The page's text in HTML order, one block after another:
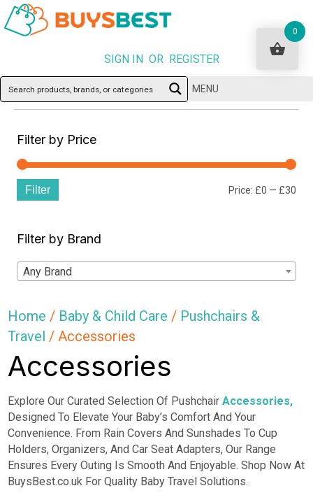
SIGN IN OR REGISTER
MENU
Filter by Price
Filter Price: £0 — £30
Filter by Brand
Any Brand
Home / Baby & Child Care / Pushchairs &
Travel / Accessories
Accessories
Explore Our Curated Selection Of PushchairAccessories,
Designed To Elevate Your Baby’s Comfort And Your
Convenience. From Rain Covers And Sunshades To Cup
Holders, Organizers, And Car Seat Adapters, Our Range
Ensures Every Outing Is Smooth And Enjoyable. Shop Now At
BuysBest.co.uk For Quality Baby Travel Solutions.
0